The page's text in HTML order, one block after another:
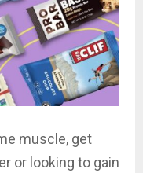
muscle, get
or looking to gain